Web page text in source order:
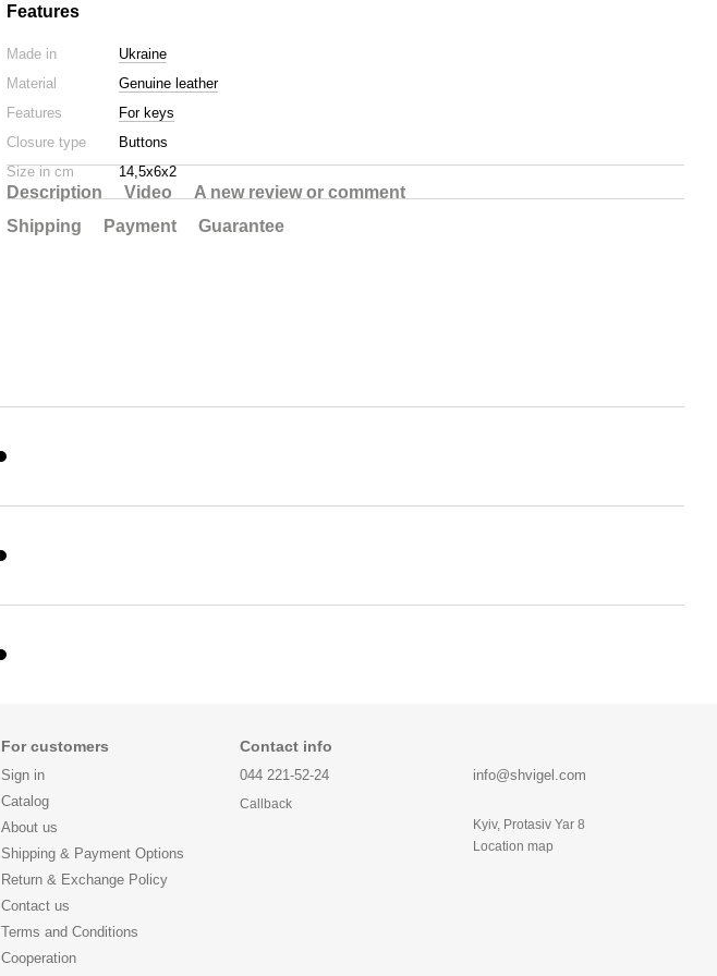
Features
Made in
Ukraine
Material
Genuine leather
Features
For keys
Closure type
Buttons
Size in cm
14,5х6х2
Description Video
A new review or comment
Shipping
Payment Guarantee
For customers
Sign in
Catalog
About us
Shipping & Payment Options
Return & Exchange Policy
Contact us
Terms and Conditions
Cooperation
Contact info
044 221-52-24
Callback
info@shvigel.com
Kyiv, Protasiv Yar 8
Location map